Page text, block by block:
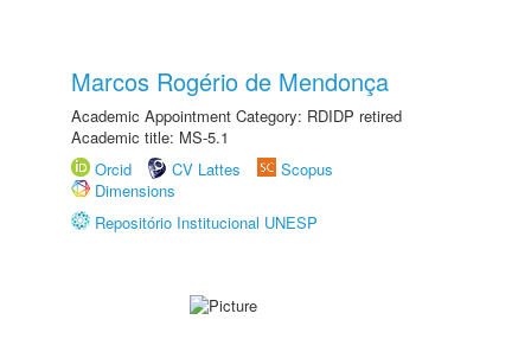
Marcos Rogério de Mendonça
Academic Appointment Category: RDIDP retired
Academic title: MS-5.1
Orcid
CV Lattes
Scopus
Dimensions
Repositório Institucional UNESP